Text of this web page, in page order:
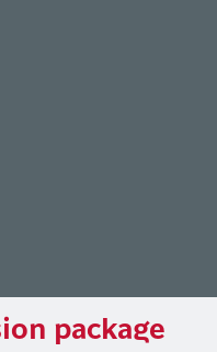
package